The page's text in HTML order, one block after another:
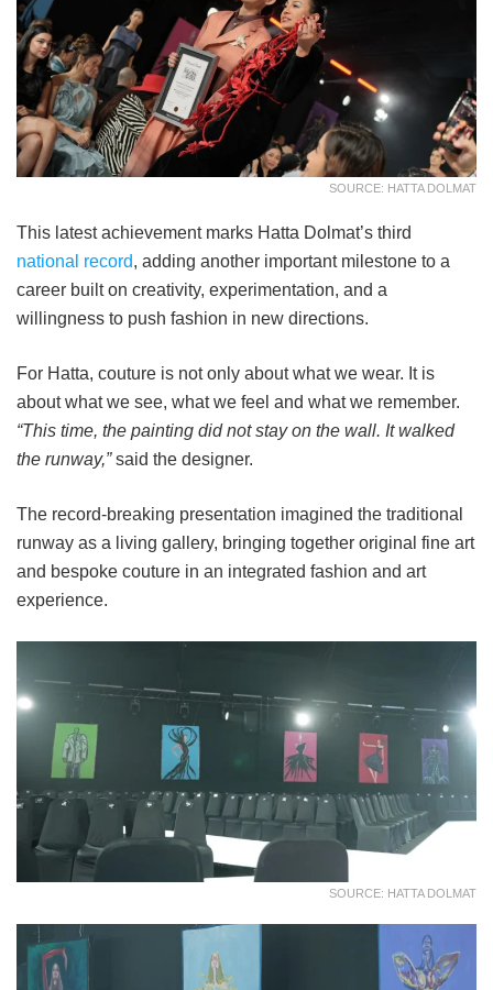
SOURCE: HATTA DOLMAT
This latest achievement marks Hatta Dolmat’s third
national record, adding another important milestone to a
career built on creativity, experimentation, and a
willingness to push fashion in new directions.
For Hatta, couture is not only about what we wear. It is
about what we see, what we feel and what we remember.
“This time, the painting did not stay on the wall. It walked
the runway,”said the designer.
The record-breaking presentation imagined the traditional
runway as a living gallery, bringing together original fine art
and bespoke couture in an integrated fashion and art
experience.
SOURCE: HATTA DOLMAT